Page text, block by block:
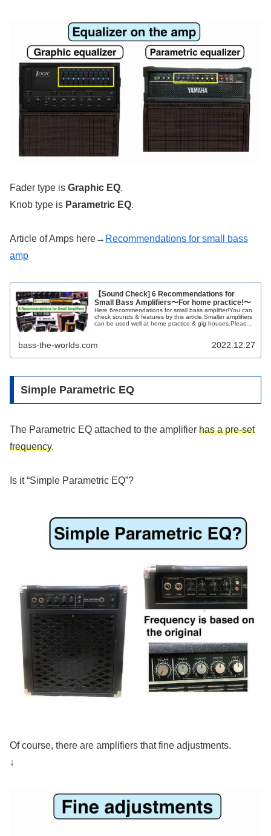
Fader type is Graphic EQ.
Knob type is Parametric EQ.
Article of Amps here→ Recommendations for small bass
amp
【Sound Check] 6 Recommendations for
Small Bass Amplifiers〜For home practice!〜
Here 6recommendations for small bass amplifier!You can
check sounds & features by this article.Smaller amplifiers
can be used well at home practice & gig houses.Please
bass-the-worlds.com 2022.12.27
Simple Parametric EQ
The Parametric EQ attached to the amplifier has a pre-set
frequency.
Is it “Simple Parametric EQ”?
Of course, there are amplifiers that fine adjustments.
↓